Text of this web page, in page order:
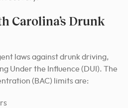
Carolina’s Drunk
laws against drunk driving,
Under the Influence (DUI). The
(BAC) limits are: